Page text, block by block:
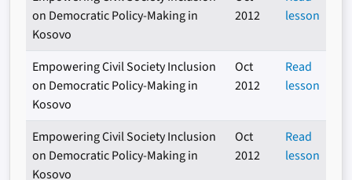
on Democratic Policy-Making in
Kosovo
2012
lesson
Empowering Civil Society Inclusion
on Democratic Policy-Making in
Kosovo
Oct
2012
Read
lesson
Empowering Civil Society Inclusion
on Democratic Policy-Making in
Kosovo
Oct
2012
Read
lesson